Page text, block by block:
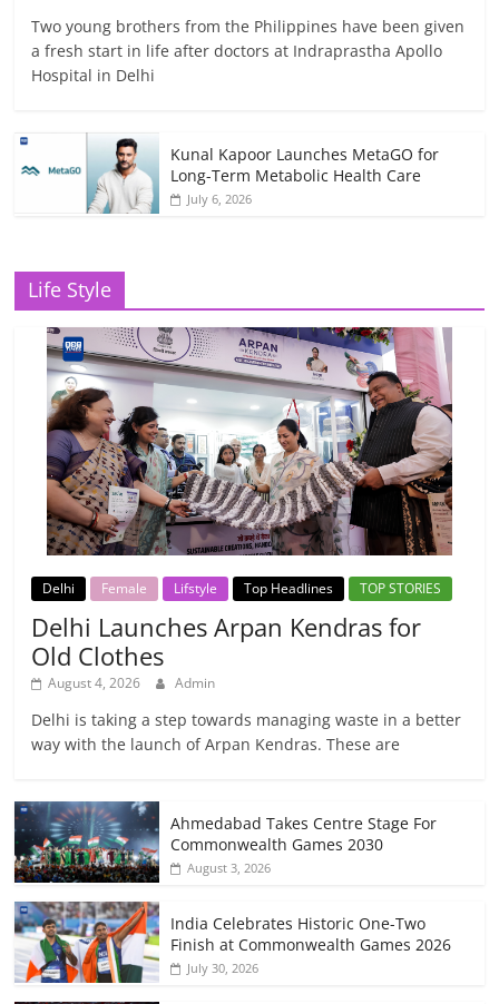
Two young brothers from the Philippines have been given
a fresh start in life after doctors at Indraprastha Apollo
Hospital in Delhi
Kunal Kapoor Launches MetaGO for
Long-Term Metabolic Health Care
July 6, 2026
Life Style
Delhi Female Lifstyle Top Headlines TOP STORIES
Delhi Launches Arpan Kendras for
Old Clothes
August 4, 2026 Admin
Delhi is taking a step towards managing waste in a better
way with the launch of Arpan Kendras. These are
Ahmedabad Takes Centre Stage For
Commonwealth Games 2030
August 3, 2026
India Celebrates Historic One-Two
Finish at Commonwealth Games 2026
July 30, 2026